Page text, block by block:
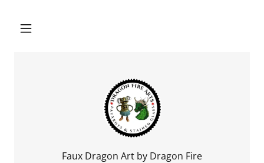
Faux Dragon Art by Dragon Fire